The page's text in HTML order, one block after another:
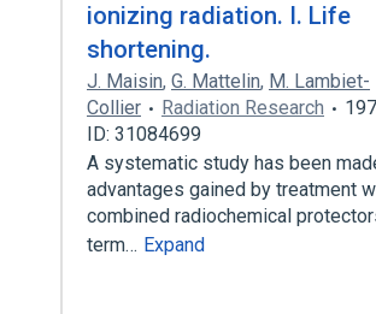
ionizing radiation. I. Life
shortening.
J. Maisin, G. Mattelin, M. Lambiet-
Collier
Radiation Research
ID: 31084699
A systematic study has been
advantages gained by treatment
combined radiochemical
term… Expand